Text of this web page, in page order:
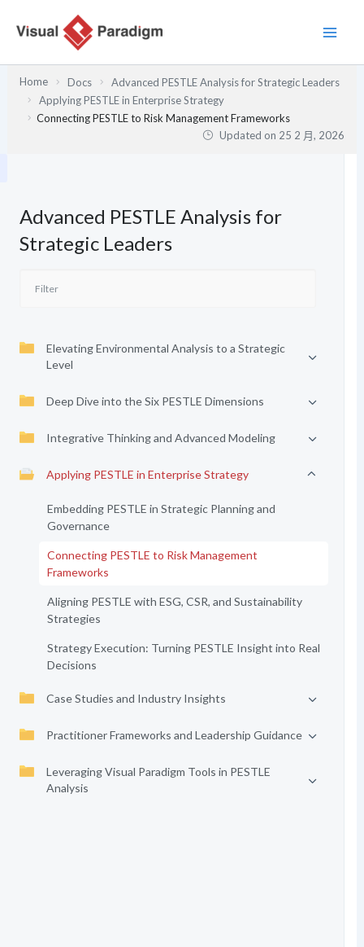
Home Docs
Advanced PESTLE Analysis for Strategic Leaders
Applying PESTLE in Enterprise Strategy
Connecting PESTLE to Risk Management Frameworks
Updated on 25 2 月, 2026
Advanced PESTLE Analysis for
Strategic Leaders
Elevating Environmental Analysis to a Strategic
Level
Deep Dive into the Six PESTLE Dimensions
Integrative Thinking and Advanced Modeling
Applying PESTLE in Enterprise Strategy
Embedding PESTLE in Strategic Planning and
Governance
Connecting PESTLE to Risk Management
Frameworks
Aligning PESTLE with ESG, CSR, and Sustainability
Strategies
Strategy Execution: Turning PESTLE Insight into Real
Decisions
Case Studies and Industry Insights
Practitioner Frameworks and Leadership Guidance
Leveraging Visual Paradigm Tools in PESTLE
Analysis